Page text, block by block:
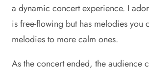
a dynamic concert experience. I
is free-flowing but has melodies
melodies to more calm ones.
As the concert ended, the audience